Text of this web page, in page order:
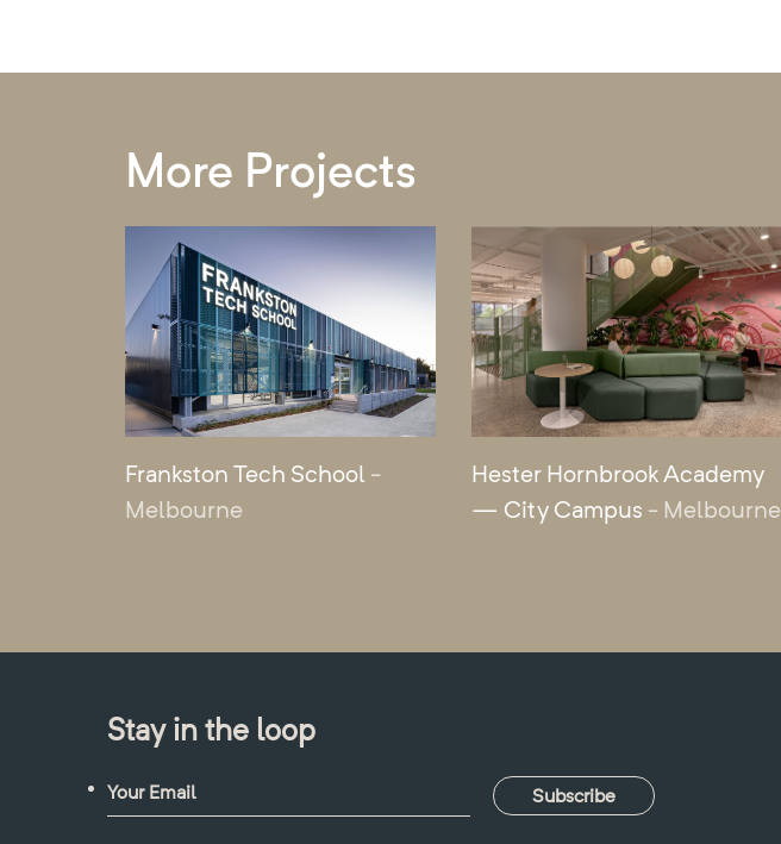
More Projects
Frankston Tech School -
Melbourne
Hester Hornbrook Academy
— City Campus - Melbourne
Stay in the loop